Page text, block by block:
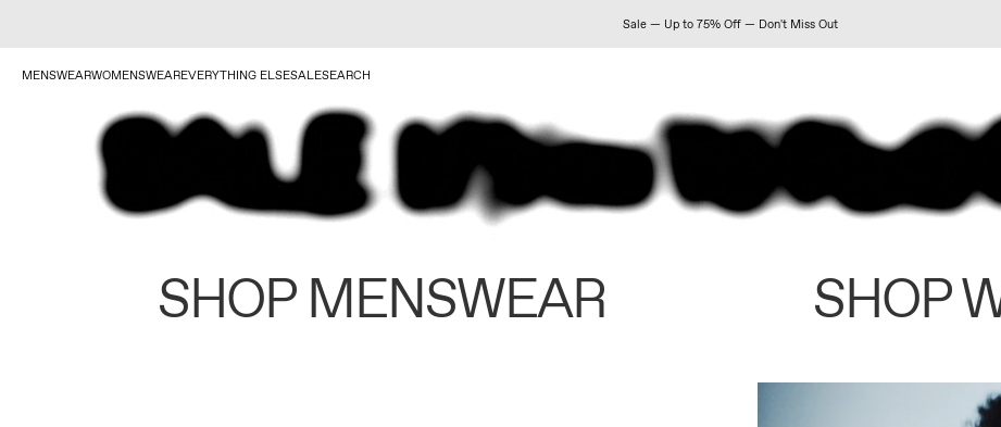
Sale — Up to 75% Off — Don't Miss Out
MENSWEARWOMENSWEAREVERYTHING ELSESALESEARCH
SHOP MENSWEAR SHOP